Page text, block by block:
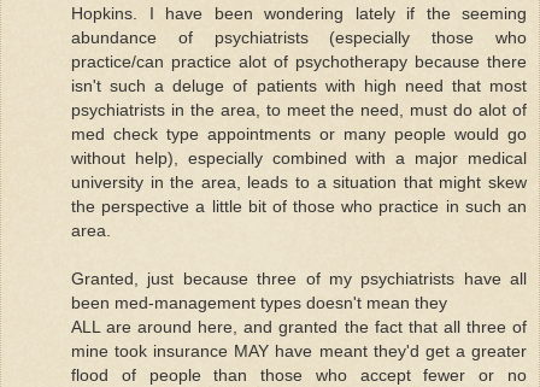
Hopkins. I have been wondering lately if the seeming
abundance of psychiatrists (especially those who
practice/can practice alot of psychotherapy because there
isn't such a deluge of patients with high need that most
psychiatrists in the area, to meet the need, must do alot of
med check type appointments or many people would go
without help), especially combined with a major medical
university in the area, leads to a situation that might skew
the perspective a little bit of those who practice in such an
area.
Granted, just because three of my psychiatrists have all
been med-management types doesn't mean they
ALL are around here, and granted the fact that all three of
mine took insurance MAY have meant they'd get a greater
flood of people than those who accept fewer or no